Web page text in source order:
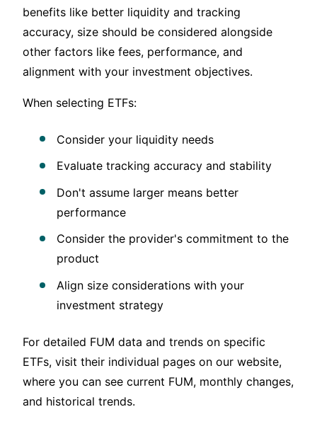
benefits like better liquidity and tracking
accuracy, size should be considered alongside
other factors like fees, performance, and
alignment with your investment objectives.
When selecting ETFs:
Consider your liquidity needs
Evaluate tracking accuracy and stability
Don't assume larger means better
performance
Consider the provider's commitment to the
product
Align size considerations with your
investment strategy
For detailed FUM data and trends on specific
ETFs, visit their individual pages on our website,
where you can see current FUM, monthly changes,
and historical trends.